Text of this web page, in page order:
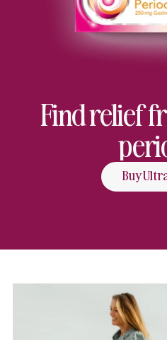
Find relief
Buy